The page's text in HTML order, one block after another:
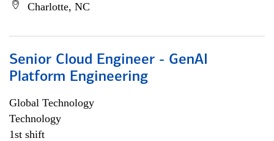
Charlotte, NC
Senior Cloud Engineer - GenAI
Platform Engineering
Global Technology
Technology
1st shift